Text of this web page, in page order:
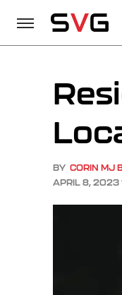
BY CORIN MJ
APRIL 8, 2023